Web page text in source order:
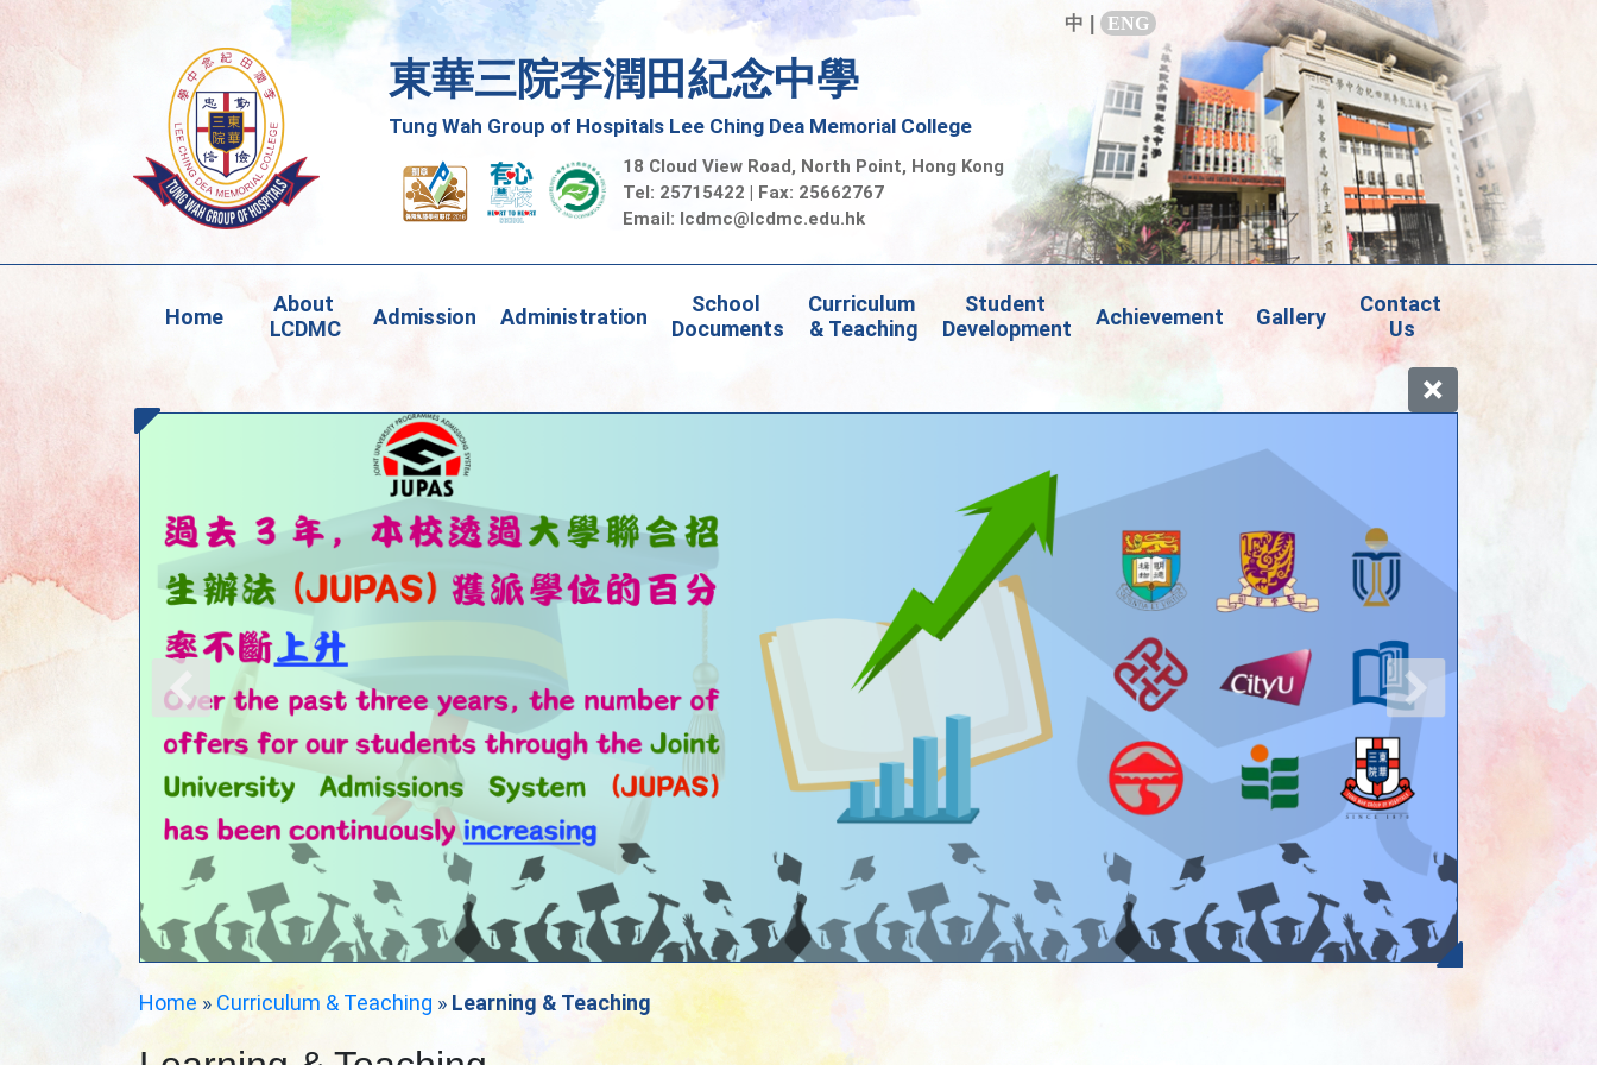
中 ENG
東華三院李潤田紀念中學
Tung Wah Group of Hospitals Lee Ching Dea Memorial College
18 Cloud View Road, North Point, Hong Kong
Tel: 25715422 | Fax: 25662767
Email: lcdmc@lcdmc.edu.hk
Home
About
LCDMC
Admission Administration
School
Documents
Curriculum
& Teaching
Student
Development
Achievement Gallery
Contact
Us
Home » Curriculum & Teaching » Learning & Teaching